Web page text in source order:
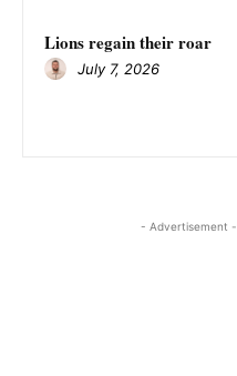
Lions regain their roar
July 7, 2026
- Advertisement -